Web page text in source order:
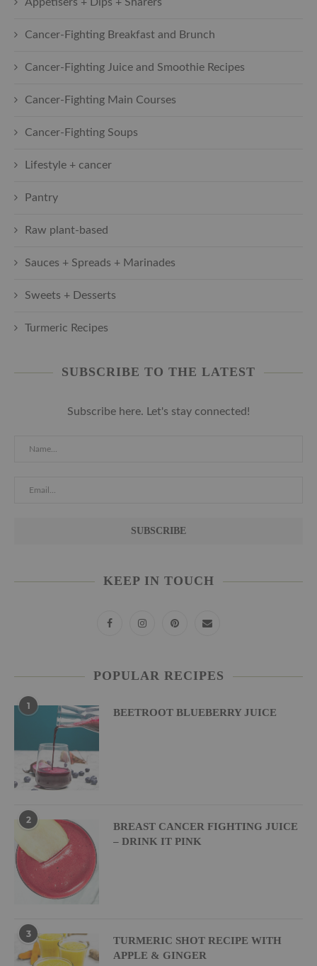
Appetisers + Dips + Sharers
Cancer-Fighting Breakfast and Brunch
Cancer-Fighting Juice and Smoothie Recipes
Cancer-Fighting Main Courses
Cancer-Fighting Soups
Lifestyle + cancer
Pantry
Raw plant-based
Sauces + Spreads + Marinades
Sweets + Desserts
Turmeric Recipes
SUBSCRIBE TO THE LATEST
Subscribe here. Let's stay connected!
KEEP IN TOUCH
POPULAR RECIPES
1
BEETROOT BLUEBERRY JUICE
2
BREAST CANCER FIGHTING JUICE
– DRINK IT PINK
3
TURMERIC SHOT RECIPE WITH
APPLE & GINGER